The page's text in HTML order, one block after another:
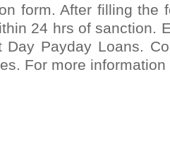
form. After filling the
24 hrs of sanction.
Day Payday Loans.
For more information